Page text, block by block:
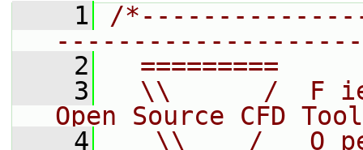
    1
/
    2
=========
    3
\\      /  F
Open Source CFD
    4
\\    /   O